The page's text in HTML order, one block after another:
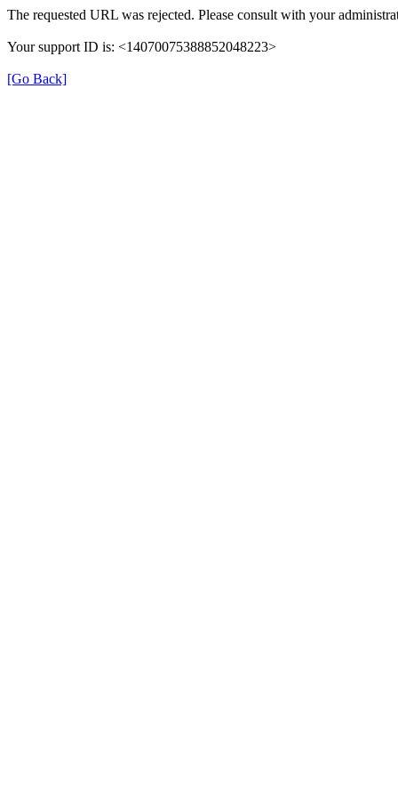
The requested URL was rejected. Please consult with your
Your support ID is: <14070075388852048223>
[Go Back]